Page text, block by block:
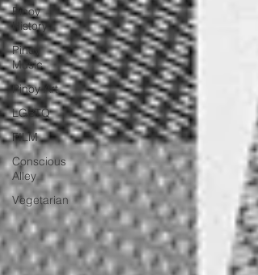
Pinoy
History
Pinoy
Music
Pinoy Art
LGBTQ
FILM
Conscious
Alley
Vegetarian